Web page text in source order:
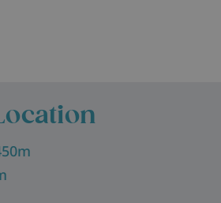
blends in perfectly with the
with everything needed for a
sleep two, while larger units can
good value for families or small